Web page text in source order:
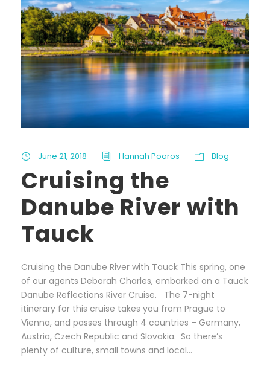
June 21, 2018 Hannah Poaros Blog
Cruising the
Danube River with
Tauck
Cruising the Danube River with Tauck This spring, one
of our agents Deborah Charles, embarked on a Tauck
Danube Reflections River Cruise. The 7-night
itinerary for this cruise takes you from Prague to
Vienna, and passes through 4 countries – Germany,
Austria, Czech Republic and Slovakia. So there’s
plenty of culture, small towns and local...